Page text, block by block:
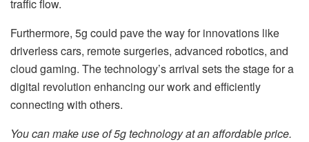
traffic flow.
Furthermore, 5g could pave the way for innovations like
driverless cars, remote surgeries, advanced robotics, and
cloud gaming. The technology’s arrival sets the stage for a
digital revolution enhancing our work and efficiently
connecting with others.
You can make use of 5g technology at an affordable price.